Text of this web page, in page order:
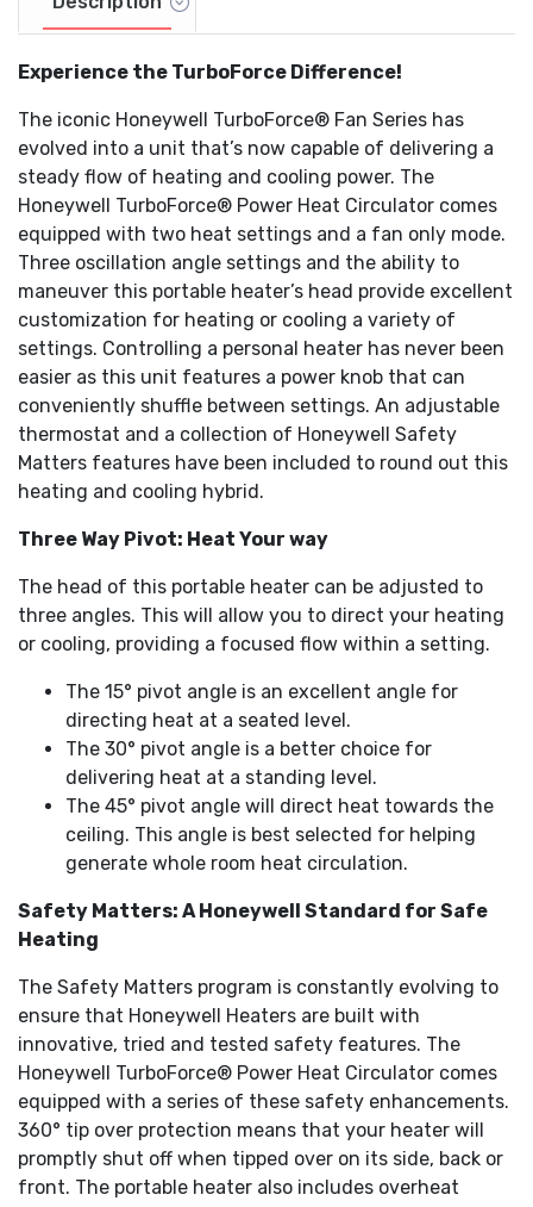
Experience the TurboForce Difference!
The iconic Honeywell TurboForce® Fan Series has
evolved into a unit that’s now capable of delivering a
steady flow of heating and cooling power. The
Honeywell TurboForce® Power Heat Circulator comes
equipped with two heat settings and a fan only mode.
Three oscillation angle settings and the ability to
maneuver this portable heater’s head provide excellent
customization for heating or cooling a variety of
settings. Controlling a personal heater has never been
easier as this unit features a power knob that can
conveniently shuffle between settings. An adjustable
thermostat and a collection of Honeywell Safety
Matters features have been included to round out this
heating and cooling hybrid.
Three Way Pivot: Heat Your way
The head of this portable heater can be adjusted to
three angles. This will allow you to direct your heating
or cooling, providing a focused flow within a setting.
The 15° pivot angle is an excellent angle for
directing heat at a seated level.
The 30° pivot angle is a better choice for
delivering heat at a standing level.
The 45° pivot angle will direct heat towards the
ceiling. This angle is best selected for helping
generate whole room heat circulation.
Safety Matters: A Honeywell Standard for Safe
Heating
The Safety Matters program is constantly evolving to
ensure that Honeywell Heaters are built with
innovative, tried and tested safety features. The
Honeywell TurboForce® Power Heat Circulator comes
equipped with a series of these safety enhancements.
360° tip over protection means that your heater will
promptly shut off when tipped over on its side, back or
front. The portable heater also includes overheat